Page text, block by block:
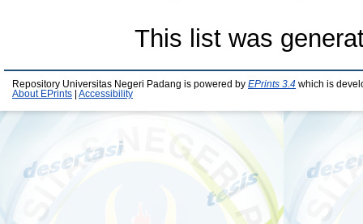
This list was
Repository Universitas Negeri Padang is powered by EPrints 3.4 which is
About EPrints
Accessibility